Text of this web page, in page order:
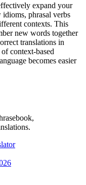
expand your
phrasal verbs
contexts. This
new words together
translations in
context-based
becomes easier